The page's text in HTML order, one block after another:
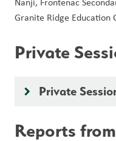
Granite Ridge Education
Private
keyboard_arrow_right Private
Reports